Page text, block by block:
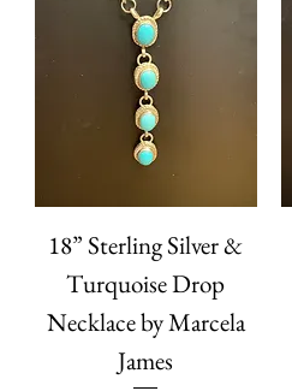
18” Sterling Silver &
Turquoise Drop
Necklace by Marcela
James